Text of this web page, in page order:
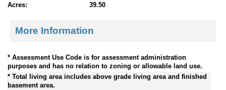
Acres:
39.50
More Information
* Assessment Use Code is for assessment administration
purposes and has no relation to zoning or allowable land use.
* Total living area includes above grade living area and finished
basement area.